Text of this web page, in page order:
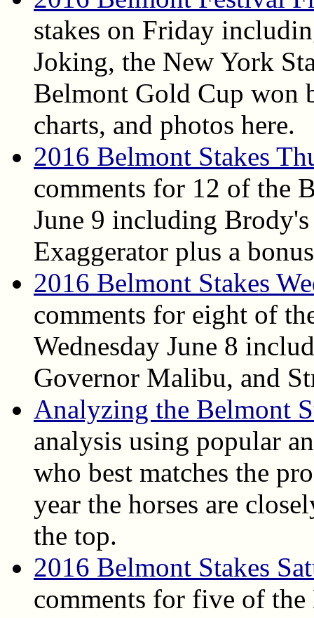
stakes on Friday
Joking, the New York
Belmont Gold Cup won
charts, and photos here.
2016 Belmont Stakes
comments for 12 of the
June 9 including
Exaggerator plus a
2016 Belmont Stakes
comments for eight of
Wednesday June 8
Governor Malibu, and
Analyzing the Belmont
analysis using popular
who best matches the
year the horses are
the top.
2016 Belmont Stakes
comments for five of the